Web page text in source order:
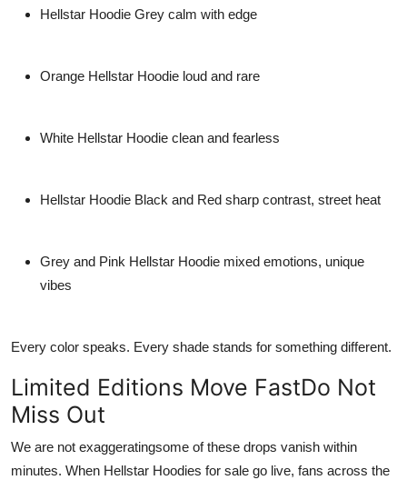
Hellstar Hoodie Grey calm with edge
Orange Hellstar Hoodie loud and rare
White Hellstar Hoodie clean and fearless
Hellstar Hoodie Black and Red sharp contrast, street heat
Grey and Pink Hellstar Hoodie mixed emotions, unique
vibes
Every color speaks. Every shade stands for something different.
Limited Editions Move FastDo Not
Miss Out
We are not exaggeratingsome of these drops vanish within
minutes. When Hellstar Hoodies for sale go live, fans across the